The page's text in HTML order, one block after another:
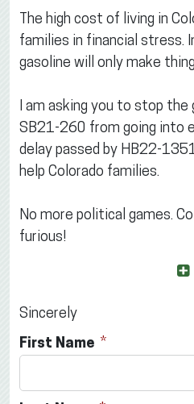
The high cost of living in
families in financial stress.
gasoline will only make
I am asking you to stop the
SB21-260 from going into
delay passed by HB22-
help Colorado families.
No more political games.
furious!
Sincerely
First Name